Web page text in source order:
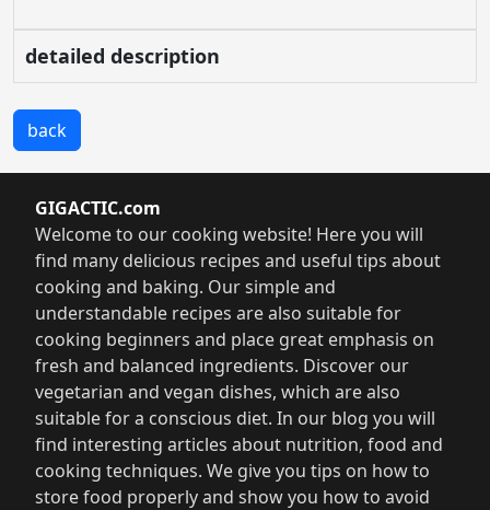
detailed description
back
GIGACTIC.com
Welcome to our cooking website! Here you will
find many delicious recipes and useful tips about
cooking and baking. Our simple and
understandable recipes are also suitable for
cooking beginners and place great emphasis on
fresh and balanced ingredients. Discover our
vegetarian and vegan dishes, which are also
suitable for a conscious diet. In our blog you will
find interesting articles about nutrition, food and
cooking techniques. We give you tips on how to
store food properly and show you how to avoid